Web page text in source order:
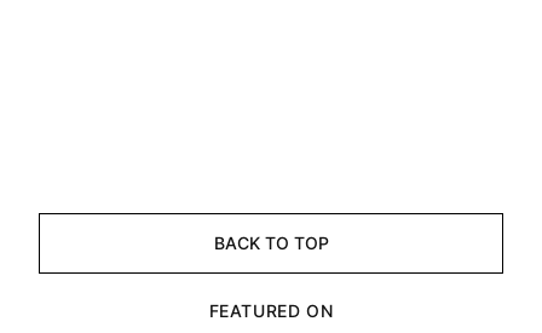
BACK TO TOP
FEATURED ON